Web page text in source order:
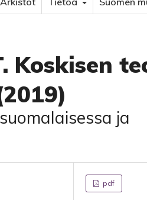
Koskisen
ja
pdf